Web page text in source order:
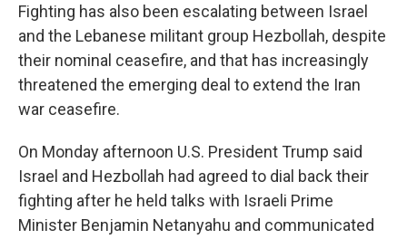
Fighting has also been escalating between Israel
and the Lebanese militant group Hezbollah, despite
their nominal ceasefire, and that has increasingly
threatened the emerging deal to extend the Iran
war ceasefire.
On Monday afternoon U.S. President Trump said
Israel and Hezbollah had agreed to dial back their
fighting after he held talks with Israeli Prime
Minister Benjamin Netanyahu and communicated